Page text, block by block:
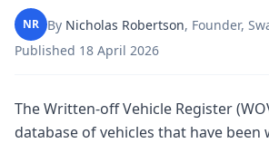
NR By Nicholas Robertson, Founder,
Published 18 April 2026
The Written-off Vehicle Register
database of vehicles that have